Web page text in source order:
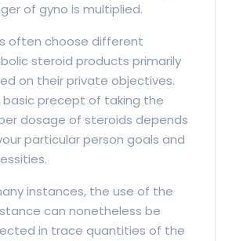
of gyno is multiplied.
often choose different
steroid products primarily
on their private objectives.
basic precept of taking the
dosage of steroids depends
particular person goals and
instances, the use of the
can nonetheless be
in trace quantities of the